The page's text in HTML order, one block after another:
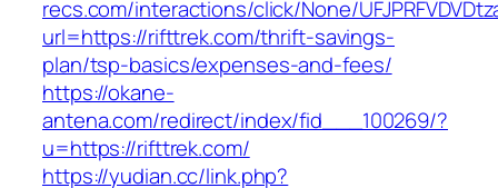
recs.com/interactions/click/None/
url=https://rifttrek.com/thrift-savings-
plan/tsp-basics/expenses-and-fees/
https://okane-
antena.com/redirect/index/fid___100269/?
u=https://rifttrek.com/
https://yudian.cc/link.php?